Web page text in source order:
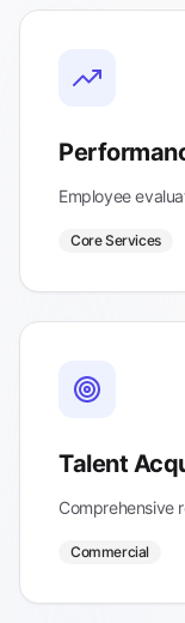
Employee
Core Services
Talent
Comprehensive
Commercial